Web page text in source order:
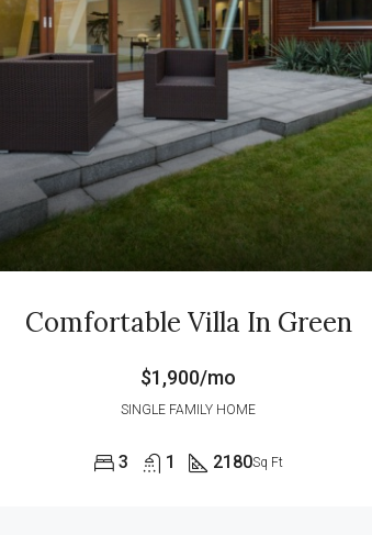
Comfortable Villa In Green
$1,900/mo
SINGLE FAMILY HOME
3 1 2180Sq Ft